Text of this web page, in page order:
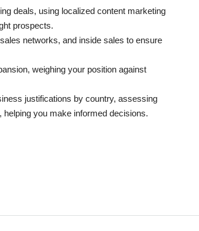
deals, using localized content marketing
prospects.
networks, and inside sales to ensure
weighing your position against
justifications by country, assessing
you make informed decisions.